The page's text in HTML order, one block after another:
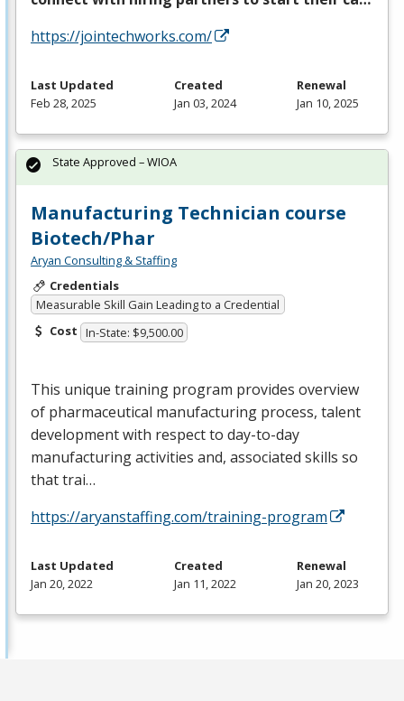
https://jointechworks.com/
Last Updated
Feb 28, 2025
Created
Jan 03, 2024
Renewal
Jan 10, 2025
Manufacturing Technician course
Biotech/Phar
Aryan Consulting & Staffing
Credentials
Measurable Skill Gain Leading to a Credential
Cost In-State: $9,500.00
This unique training program provides overview
of pharmaceutical manufacturing process, talent
development with respect to day-to-day
manufacturing activities and, associated skills so
that trai…
https://aryanstaffing.com/training-program
State Approved – WIOA
Last Updated
Jan 20, 2022
Created
Jan 11, 2022
Renewal
Jan 20, 2023